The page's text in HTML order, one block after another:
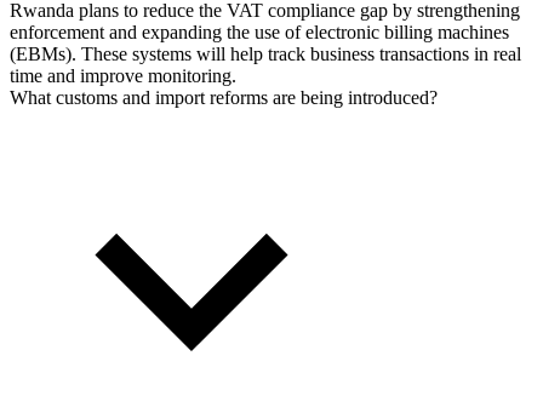
Rwanda plans to reduce the VAT compliance gap by strengthening
enforcement and expanding the use of electronic billing machines
(EBMs). These systems will help track business transactions in real
time and improve monitoring.
What customs and import reforms are being introduced?